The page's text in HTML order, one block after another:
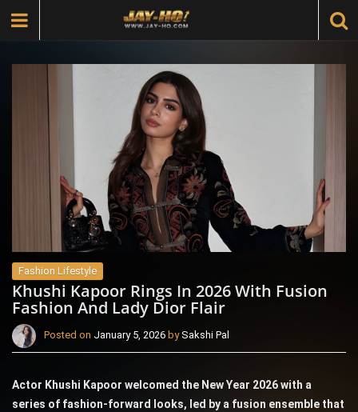
Fashion Lifestyle
Khushi Kapoor Rings In 2026 With Fusion
Fashion And Lady Dior Flair
Posted on January 5, 2026 bySakshi Pal
Actor Khushi Kapoor welcomed the New Year 2026 with a
series of fashion-forward looks, led by a fusion ensemble that